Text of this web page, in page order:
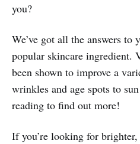
you?
We’ve got all the answers to
popular skincare ingredient.
been shown to improve a
wrinkles and age spots to
reading to find out more!
If you’re looking for